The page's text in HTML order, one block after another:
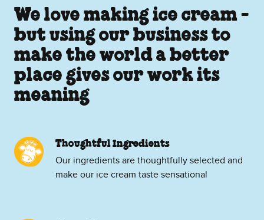
We love making ice cream -
but using our business to
make the world a better
place gives our work its
meaning
Thoughtful Ingredients
Our ingredients are thoughtfully selected and
make our ice cream taste sensational